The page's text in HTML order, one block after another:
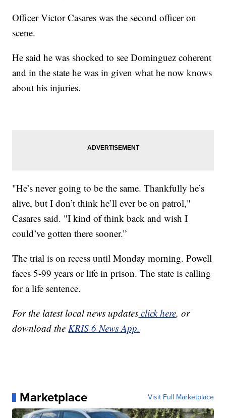
Officer Victor Casares was the second officer on
scene.
He said he was shocked to see Dominguez coherent
and in the state he was in given what he now knows
about his injuries.
"He’s never going to be the same. Thankfully he’s
alive, but I don’t think he’ll ever be on patrol,"
Casares said. "I kind of think back and wish I
could’ve gotten there sooner.”
The trial is on recess until Monday morning. Powell
faces 5-99 years or life in prison. The state is calling
for a life sentence.
For the latest local news updates click here, or
download theKRIS 6 News App.
Marketplace Visit Full Marketplace